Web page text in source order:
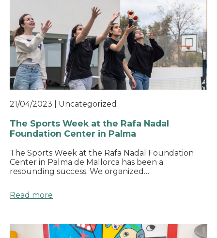
21/04/2023 Uncategorized
The Sports Week at the Rafa Nadal
Foundation Center in Palma
The Sports Week at the Rafa Nadal Foundation
Center in Palma de Mallorca has been a
resounding success. We organized…
Read more